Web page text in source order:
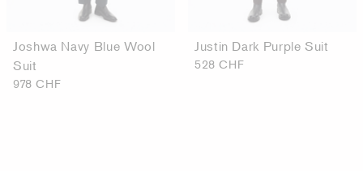
Joshwa Navy Blue Wool
Suit
978 CHF
Justin Dark Purple Suit
528 CHF